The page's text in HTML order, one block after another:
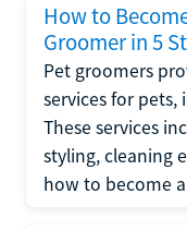
How to
Groomer in 5
Pet groomers
services for pets,
These services
styling, cleaning
how to become